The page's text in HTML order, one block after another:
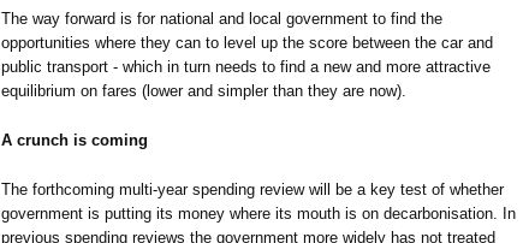
The way forward is for national and local government to find the
opportunities where they can to level up the score between the car and
public transport - which in turn needs to find a new and more attractive
equilibrium on fares (lower and simpler than they are now).
A crunch is coming
The forthcoming multi-year spending review will be a key test of whether
government is putting its money where its mouth is on decarbonisation. In
previous spending reviews the government more widely has not treated